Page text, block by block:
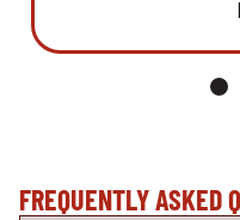
FREQUENTLY ASKED